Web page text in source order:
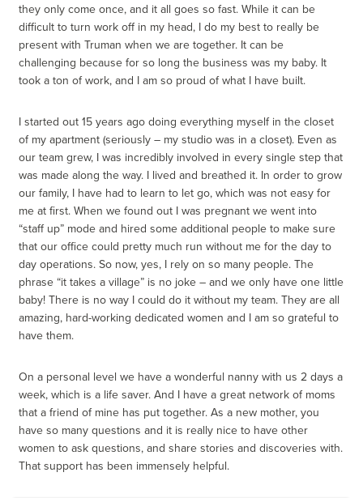
they only come once, and it all goes so fast. While it can be
difficult to turn work off in my head, I do my best to really be
present with Truman when we are together. It can be
challenging because for so long the business was my baby. It
took a ton of work, and I am so proud of what I have built.
I started out 15 years ago doing everything myself in the closet
of my apartment (seriously – my studio was in a closet). Even as
our team grew, I was incredibly involved in every single step that
was made along the way. I lived and breathed it. In order to grow
our family, I have had to learn to let go, which was not easy for
me at first. When we found out I was pregnant we went into
“staff up” mode and hired some additional people to make sure
that our office could pretty much run without me for the day to
day operations. So now, yes, I rely on so many people. The
phrase “it takes a village” is no joke – and we only have one little
baby! There is no way I could do it without my team. They are all
amazing, hard-working dedicated women and I am so grateful to
have them.
On a personal level we have a wonderful nanny with us 2 days a
week, which is a life saver. And I have a great network of moms
that a friend of mine has put together. As a new mother, you
have so many questions and it is really nice to have other
women to ask questions, and share stories and discoveries with.
That support has been immensely helpful.